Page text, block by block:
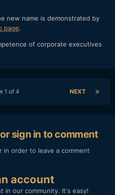
new name is demonstrated by
page.
of corporate executives
NEXT
1 of 4
sign in to comment
in order to leave a comment
account
in our community. It's easy!